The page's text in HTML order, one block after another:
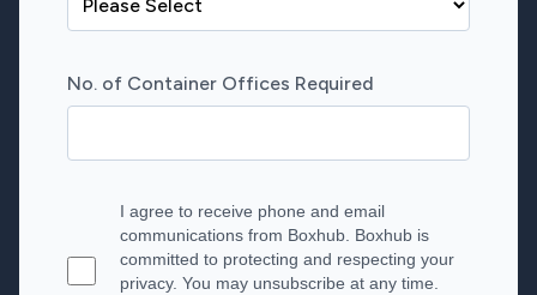
No. of Container Offices Required
I agree to receive phone and email
communications from Boxhub. Boxhub is
committed to protecting and respecting your
privacy. You may unsubscribe at any time.